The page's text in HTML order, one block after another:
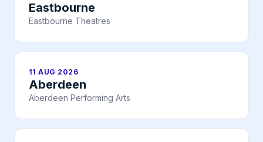
Eastbourne
Eastbourne Theatres
11 AUG 2026
Aberdeen
Aberdeen Performing Arts